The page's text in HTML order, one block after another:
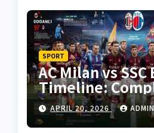
SPORT
AC Milan vs SSC
Timeline:
History, Key
Tactical
APRIL 20, 2026 ADMIN